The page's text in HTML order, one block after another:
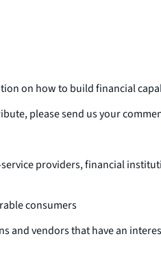
on how to build financial
please send us your
providers, financial
consumers
and vendors that have an